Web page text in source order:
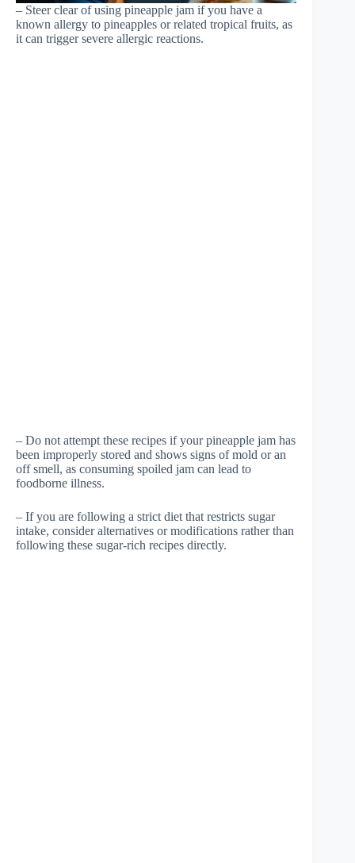
– Steer clear of using pineapple jam if you have a
known allergy to pineapples or related tropical fruits, as
it can trigger severe allergic reactions.
– Do not attempt these recipes if your pineapple jam has
been improperly stored and shows signs of mold or an
off smell, as consuming spoiled jam can lead to
foodborne illness.
– If you are following a strict diet that restricts sugar
intake, consider alternatives or modifications rather than
following these sugar-rich recipes directly.